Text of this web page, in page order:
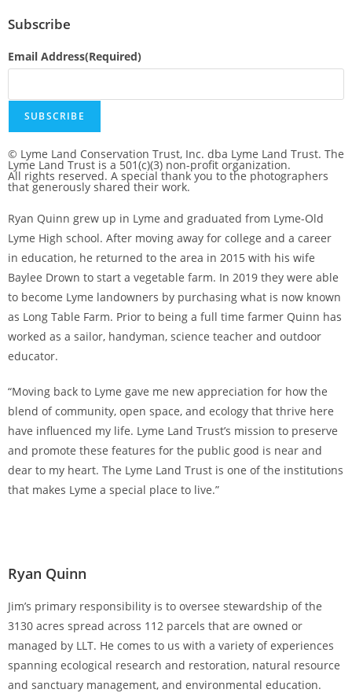
Subscribe
Email Address(Required)
© Lyme Land Conservation Trust, Inc. dba Lyme Land Trust. The
Lyme Land Trust is a 501(c)(3) non-profit organization.
All rights reserved. A special thank you to the photographers
that generously shared their work.
Ryan Quinn grew up in Lyme and graduated from Lyme-Old
Lyme High school. After moving away for college and a career
in education, he returned to the area in 2015 with his wife
Baylee Drown to start a vegetable farm. In 2019 they were able
to become Lyme landowners by purchasing what is now known
as Long Table Farm. Prior to being a full time farmer Quinn has
worked as a sailor, handyman, science teacher and outdoor
educator.
“Moving back to Lyme gave me new appreciation for how the
blend of community, open space, and ecology that thrive here
have influenced my life. Lyme Land Trust’s mission to preserve
and promote these features for the public good is near and
dear to my heart. The Lyme Land Trust is one of the institutions
that makes Lyme a special place to live.”
Ryan Quinn
Jim’s primary responsibility is to oversee stewardship of the
3130 acres spread across 112 parcels that are owned or
managed by LLT. He comes to us with a variety of experiences
spanning ecological research and restoration, natural resource
and sanctuary management, and environmental education.